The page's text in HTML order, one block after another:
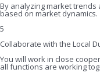
By analyzing market
based on market dynamics.
5
Collaborate with the Local
You will work in close
all functions are working